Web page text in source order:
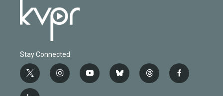
Stay Connected
t
w
i
n
y
o
b
l
t
h
f
a